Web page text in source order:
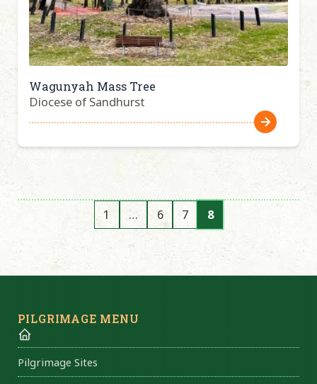
Wagunyah Mass Tree
Diocese of Sandhurst
1 … 6 7 8
PILGRIMAGE MENU
Pilgrimage Sites